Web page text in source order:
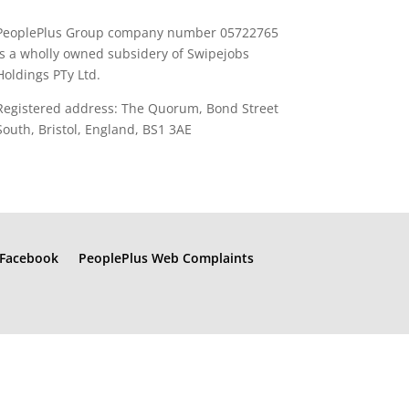
Group company number 05722765
a wholly owned subsidery of Swipejobs
PTy Ltd.
address: The Quorum, Bond Street
Bristol, England, BS1 3AE
PeoplePlus Web Complaints